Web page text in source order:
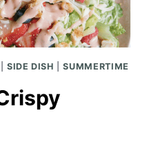
SIDE DISH |SUMMERTIME